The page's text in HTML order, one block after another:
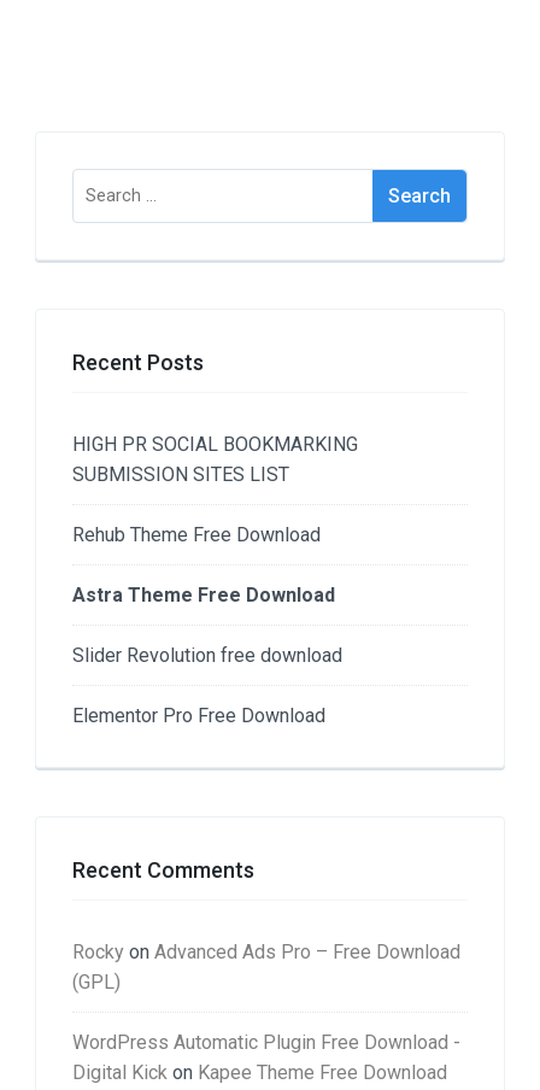
Search
for:
Recent Posts
HIGH PR SOCIAL BOOKMARKING
SUBMISSION SITES LIST
Rehub Theme Free Download
Astra Theme Free Download
Slider Revolution free download
Elementor Pro Free Download
Recent Comments
Rocky on Advanced Ads Pro – Free Download
(GPL)
WordPress Automatic Plugin Free Download -
Digital Kick on Kapee Theme Free Download